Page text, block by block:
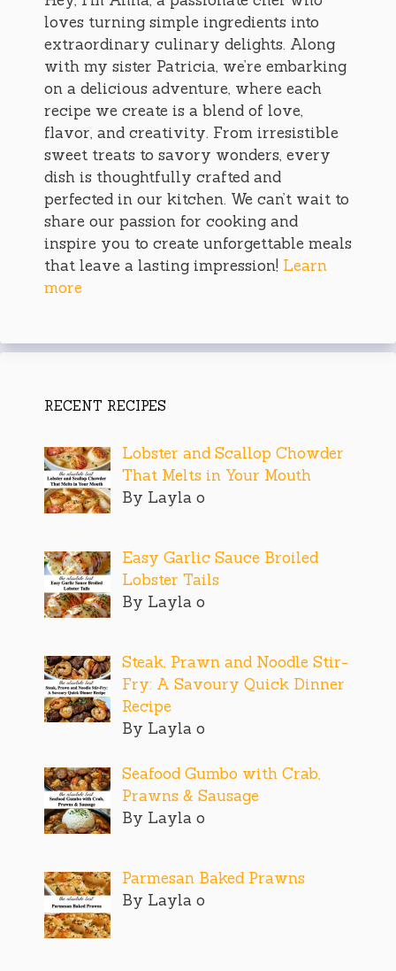
loves turning simple ingredients into
extraordinary culinary delights. Along
with my sister Patricia, we’re embarking
on a delicious adventure, where each
recipe we create is a blend of love,
flavor, and creativity. From irresistible
sweet treats to savory wonders, every
dish is thoughtfully crafted and
perfected in our kitchen. We can’t wait to
share our passion for cooking and
inspire you to create unforgettable meals
that leave a lasting impression! Learn
more
RECENT RECIPES
Lobster and Scallop Chowder
That Melts in Your Mouth
By Layla o
Easy Garlic Sauce Broiled
Lobster Tails
By Layla o
Steak, Prawn and Noodle Stir-
Fry: A Savoury Quick Dinner
Recipe
By Layla o
Seafood Gumbo with Crab,
Prawns & Sausage
By Layla o
Parmesan Baked Prawns
By Layla o